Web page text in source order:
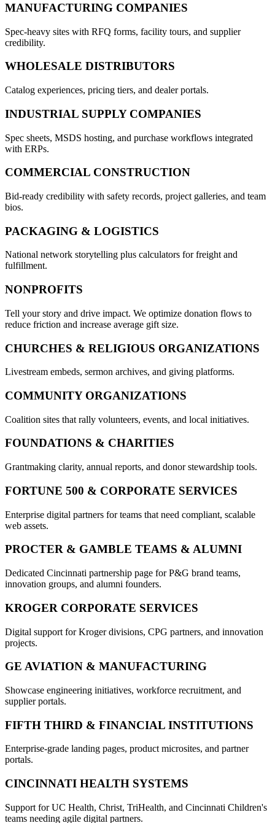
MANUFACTURING COMPANIES
Spec-heavy sites with RFQ forms, facility tours, and supplier
credibility.
WHOLESALE DISTRIBUTORS
Catalog experiences, pricing tiers, and dealer portals.
INDUSTRIAL SUPPLY COMPANIES
Spec sheets, MSDS hosting, and purchase workflows integrated
with ERPs.
COMMERCIAL CONSTRUCTION
Bid-ready credibility with safety records, project galleries, and team
bios.
PACKAGING & LOGISTICS
National network storytelling plus calculators for freight and
fulfillment.
NONPROFITS
Tell your story and drive impact. We optimize donation flows to
reduce friction and increase average gift size.
CHURCHES & RELIGIOUS ORGANIZATIONS
Livestream embeds, sermon archives, and giving platforms.
COMMUNITY ORGANIZATIONS
Coalition sites that rally volunteers, events, and local initiatives.
FOUNDATIONS & CHARITIES
Grantmaking clarity, annual reports, and donor stewardship tools.
FORTUNE 500 & CORPORATE SERVICES
Enterprise digital partners for teams that need compliant, scalable
web assets.
PROCTER & GAMBLE TEAMS & ALUMNI
Dedicated Cincinnati partnership page for P&G brand teams,
innovation groups, and alumni founders.
KROGER CORPORATE SERVICES
Digital support for Kroger divisions, CPG partners, and innovation
projects.
GE AVIATION & MANUFACTURING
Showcase engineering initiatives, workforce recruitment, and
supplier portals.
FIFTH THIRD & FINANCIAL INSTITUTIONS
Enterprise-grade landing pages, product microsites, and partner
portals.
CINCINNATI HEALTH SYSTEMS
Support for UC Health, Christ, TriHealth, and Cincinnati Children's
teams needing agile digital partners.